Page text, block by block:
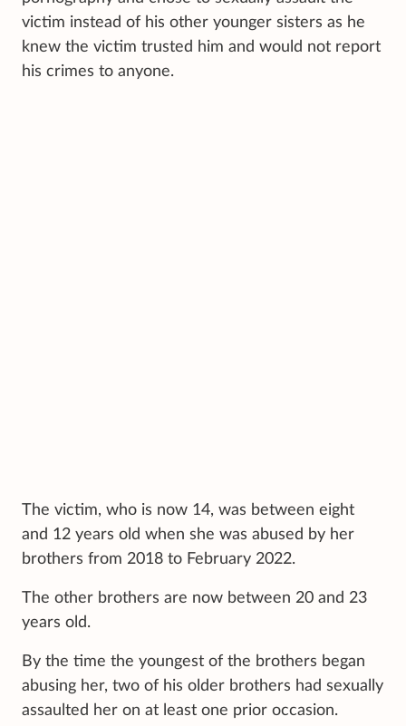
victim instead of his other younger sisters as he
knew the victim trusted him and would not report
his crimes to anyone.
The victim, who is now 14, was between eight
and 12 years old when she was abused by her
brothers from 2018 to February 2022.
The other brothers are now between 20 and 23
years old.
By the time the youngest of the brothers began
abusing her, two of his older brothers had sexually
assaulted her on at least one prior occasion.